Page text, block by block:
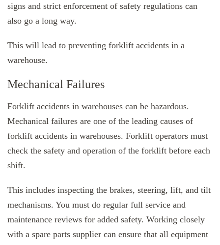
signs and strict enforcement of safety regulations can
also go a long way.
This will lead to preventing forklift accidents in a
warehouse.
Mechanical Failures
Forklift accidents in warehouses can be hazardous.
Mechanical failures are one of the leading causes of
forklift accidents in warehouses. Forklift operators must
check the safety and operation of the forklift before each
shift.
This includes inspecting the brakes, steering, lift, and tilt
mechanisms. You must do regular full service and
maintenance reviews for added safety. Working closely
with a spare parts supplier can ensure that all equipment